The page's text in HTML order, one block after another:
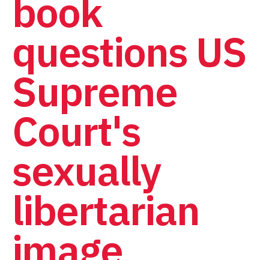
book
questions US
Supreme
Court's
sexually
libertarian